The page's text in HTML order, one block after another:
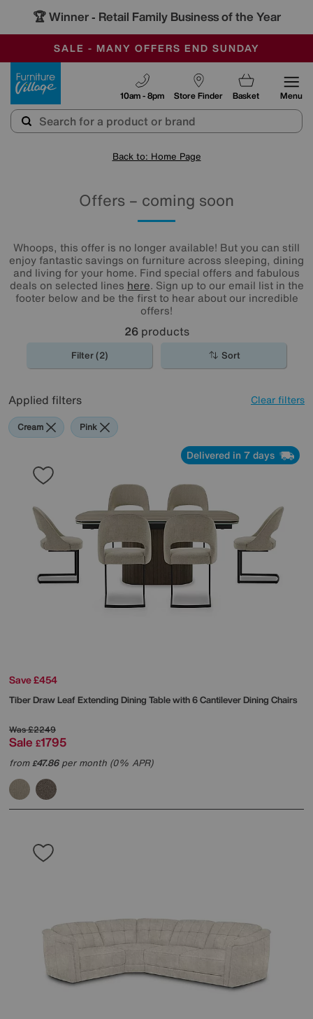
🏆 Winner - Retail Family Business of the Year
SALE - MANY OFFERS END SUNDAY
OUR STORES ARE AIR-CONDITIONED
SAVE MORE TODAY WITH MULTI-BUYS
Store Finder
10am - 8pm Basket Menu
Back to: Home Page
Offers – coming soon
Whoops, this offer is no longer available! But you can still
enjoy fantastic savings on furniture across sleeping, dining
and living for your home. Find special offers and fabulous
deals on selected lines here. Sign up to our email list in the
footer below and be the first to hear about our incredible
offers!
26products
Filter (2) Sort
Applied filters Clear filters
Cream Pink
Delivered in 7 days
Save £454
Tiber Draw Leaf Extending Dining Table with 6 Cantilever Dining Chairs
Was£2249
Sale £1795
from£47.86per month (0% APR)